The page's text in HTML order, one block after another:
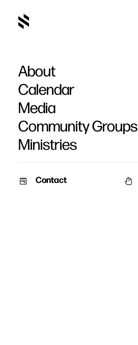
About
Calendar
Media
Community Groups
Ministries
Contact